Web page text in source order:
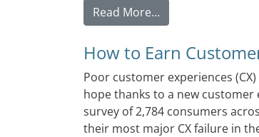
Read More…
How to Earn
Poor customer experiences
hope thanks to a new customer
survey of 2,784 consumers
their most major CX failure in